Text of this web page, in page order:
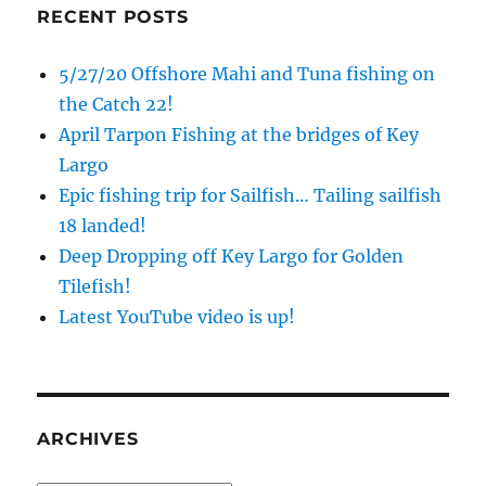
RECENT POSTS
5/27/20 Offshore Mahi and Tuna fishing on
the Catch 22!
April Tarpon Fishing at the bridges of Key
Largo
Epic fishing trip for Sailfish… Tailing sailfish
18 landed!
Deep Dropping off Key Largo for Golden
Tilefish!
Latest YouTube video is up!
ARCHIVES